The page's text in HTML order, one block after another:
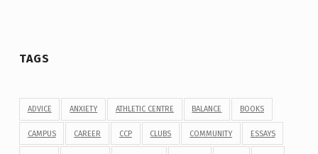
TAGS
ADVICE ANXIETY ATHLETIC CENTRE BALANCE BOOKS
CAMPUS CAREER CCP CLUBS COMMUNITY ESSAYS